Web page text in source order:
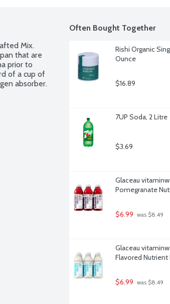
Mix.
that are
prior to
of a cup of
absorber.
Often Bought Together
Rishi Organic
Ounce
$16.89
7UP Soda, 2 Litre
$3.69
Glaceau
Pomegranate
$6.99 was $8.49
Glaceau
Flavored Nutrient
$6.99 was $8.49